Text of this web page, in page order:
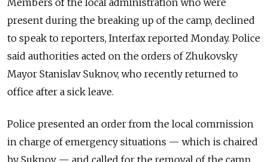
Members of the local administration who were
present during the breaking up of the camp, declined
to speak to reporters, Interfax reported Monday. Police
said authorities acted on the orders of Zhukovsky
Mayor Stanislav Suknov, who recently returned to
office after a sick leave.
Police presented an order from the local commission
in charge of emergency situations — which is chaired